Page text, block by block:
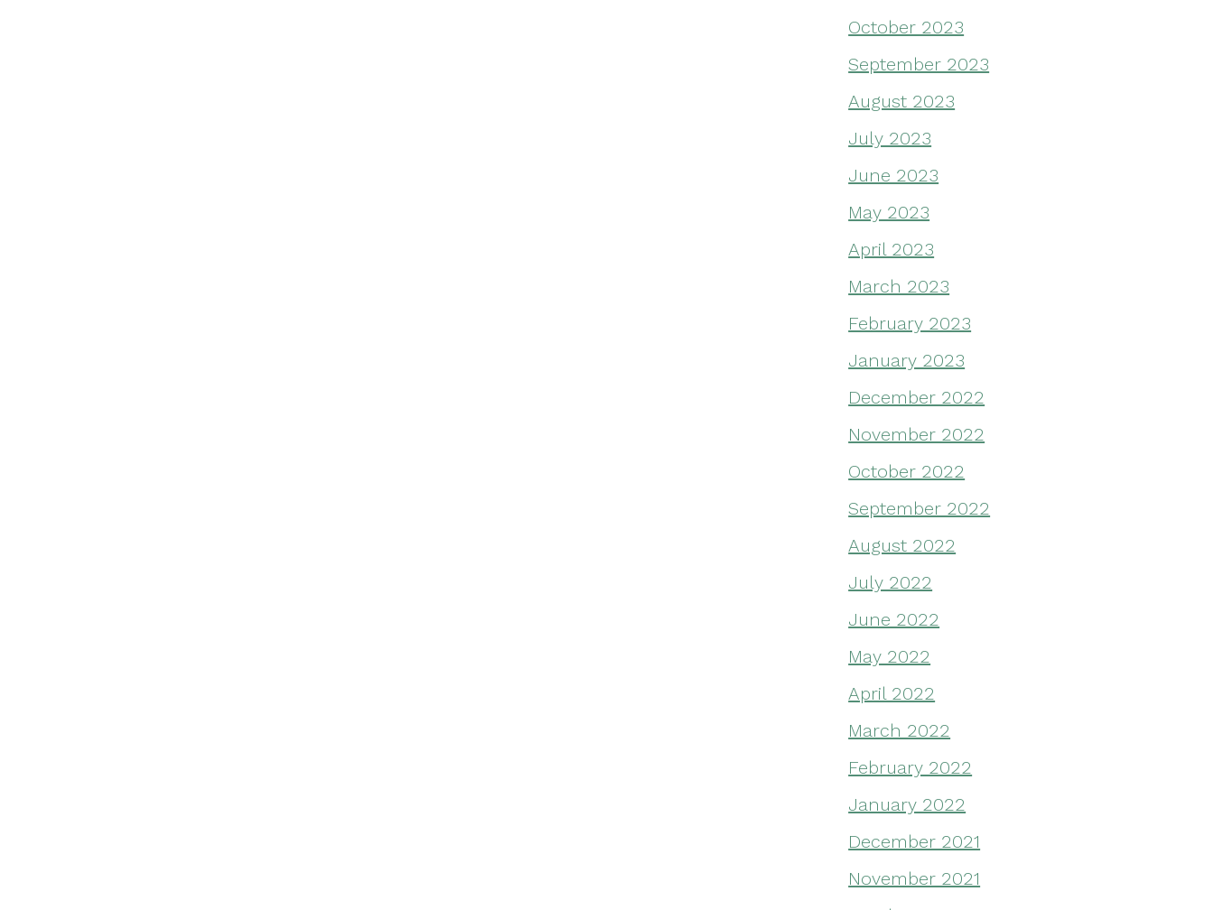
October 2023
September 2023
August 2023
July 2023
June 2023
May 2023
April 2023
March 2023
February 2023
January 2023
December 2022
November 2022
October 2022
September 2022
August 2022
July 2022
June 2022
May 2022
April 2022
March 2022
February 2022
January 2022
December 2021
November 2021